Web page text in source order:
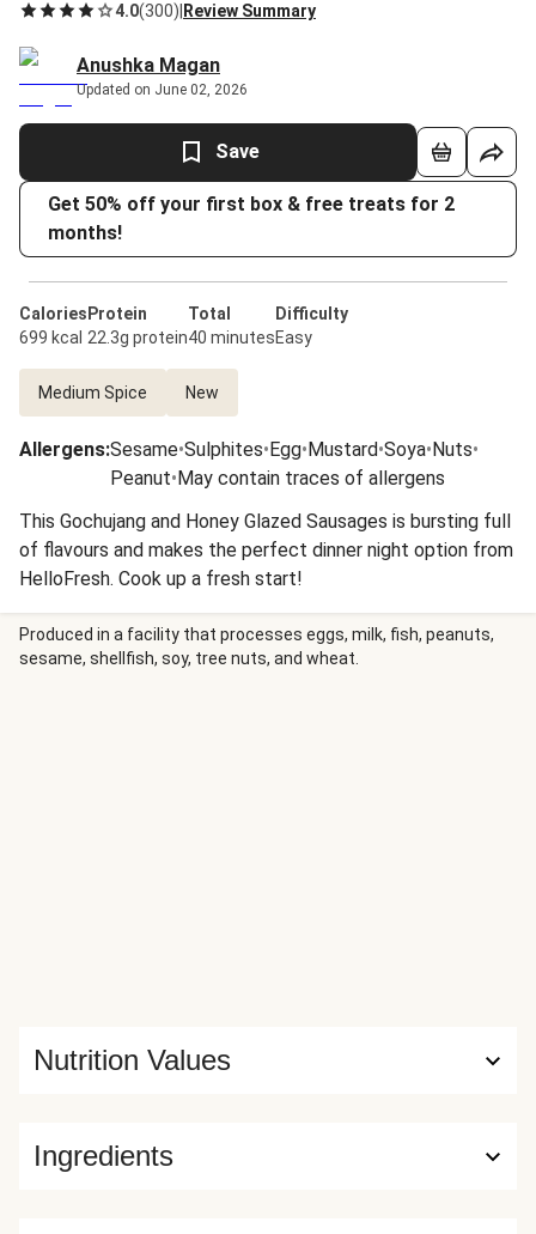
4.0(300) Review Summary
Anushka Magan
Updated on June 02, 2026
Save
Get 50% off your first box & free treats for 2
months!
Calories
699 kcal
Protein
22.3g protein
Total
40 minutes
Difficulty
Easy
Medium Spice New
Allergens:Sesame•Sulphites•Egg•Mustard•Soya•Nuts•
Peanut•May contain traces of allergens
This Gochujang and Honey Glazed Sausages is bursting full
of flavours and makes the perfect dinner night option from
HelloFresh. Cook up a fresh start!
Produced in a facility that processes eggs, milk, fish, peanuts,
sesame, shellfish, soy, tree nuts, and wheat.
Ingredients
Nutrition Values